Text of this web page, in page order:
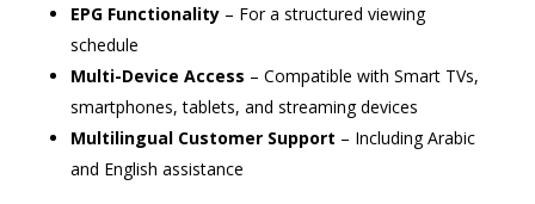
EPG Functionality– For a structured viewing
schedule
Multi-Device Access – Compatible with Smart TVs,
smartphones, tablets, and streaming devices
Multilingual Customer Support – Including Arabic
and English assistance